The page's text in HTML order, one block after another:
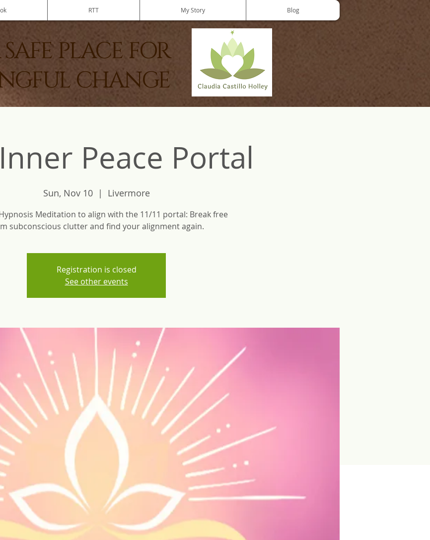
RTT My Story Blog
PLACE FOR
CHANGE
Peace Portal
Sun, Nov 10
  |
Livermore
Meditation to align with the 11/11 portal: Break free
subconscious clutter and find your alignment again.
Registration is closed
See other events